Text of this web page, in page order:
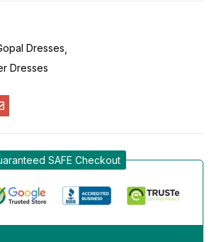
Dresses
Dresses
SAFE Checkout